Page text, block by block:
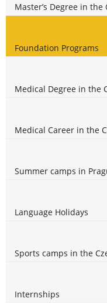
Master’s Degree in the
Foundation Programs
Medical Degree in the
Medical Career in the
Summer camps in
Language Holidays
Sports camps in the
Internships